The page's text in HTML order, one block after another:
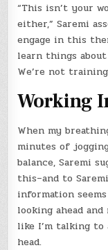
“This isn’t your
either,” Saremi
engage in this
learn things
We’re not
Working
When my
minutes of
balance, Saremi
this–and to
information
looking ahead
like I’m talking to
head.